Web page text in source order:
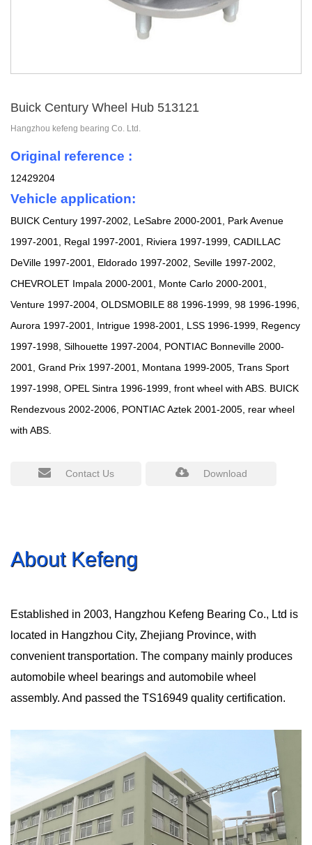
Buick Century Wheel Hub 513121
Hangzhou kefeng bearing Co. Ltd.
Original reference :
12429204
Vehicle application:
BUICK Century 1997-2002, LeSabre 2000-2001, Park Avenue
1997-2001, Regal 1997-2001, Riviera 1997-1999, CADILLAC
DeVille 1997-2001, Eldorado 1997-2002, Seville 1997-2002,
CHEVROLET Impala 2000-2001, Monte Carlo 2000-2001,
Venture 1997-2004, OLDSMOBILE 88 1996-1999, 98 1996-1996,
Aurora 1997-2001, Intrigue 1998-2001, LSS 1996-1999, Regency
1997-1998, Silhouette 1997-2004, PONTIAC Bonneville 2000-
2001, Grand Prix 1997-2001, Montana 1999-2005, Trans Sport
1997-1998, OPEL Sintra 1996-1999, front wheel with ABS. BUICK
Rendezvous 2002-2006, PONTIAC Aztek 2001-2005, rear wheel
with ABS.
Contact Us Download
About Kefeng
Established in 2003, Hangzhou Kefeng Bearing Co., Ltd is
located in Hangzhou City, Zhejiang Province, with
convenient transportation. The company mainly produces
automobile wheel bearings and automobile wheel
assembly. And passed the TS16949 quality certification.